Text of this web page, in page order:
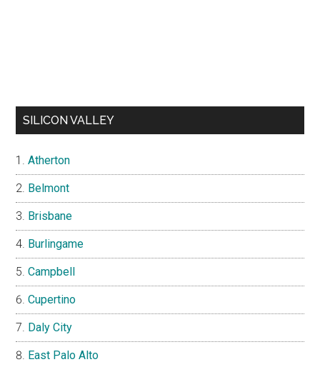
SILICON VALLEY
Atherton
Belmont
Brisbane
Burlingame
Campbell
Cupertino
Daly City
East Palo Alto